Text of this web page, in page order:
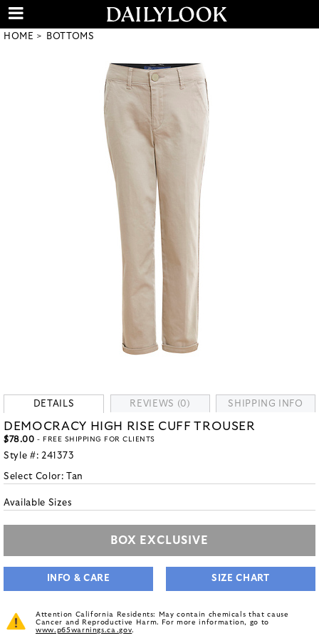
HOME BOTTOMS
DETAILS REVIEWS (0) SHIPPING INFO
DEMOCRACY HIGH RISE CUFF TROUSER
$78.00 - FREE SHIPPING FOR CLIENTS
Style #: 241373
Select Color: Tan
Available Sizes
BOX EXCLUSIVE
INFO & CARE SIZE CHART
Attention California Residents: May contain chemicals that cause
Cancer and Reproductive Harm. For more information, go to
www.p65warnings.ca.gov.